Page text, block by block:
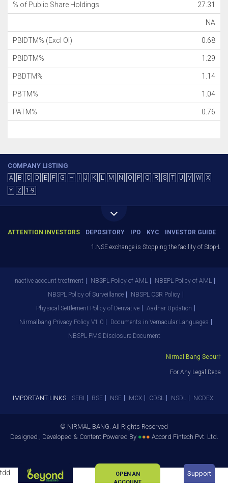
% of Public Share Holdings 27.31
NA
PBIDTM% (Excl OI) 0.68
PBIDTM% 1.29
PBDTM% 1.14
PBTM% 1.04
PATM% 0.76
COMPANY LISTING
A B C D E F G H J K L M N O P Q R S T U V W
X
Y
Z 1-9
ATTENTION INVESTORS DEPOSITORY IPO KYC INVESTOR GUIDE
1.NSE exchange is Stopping the facility of Stop-
Inactive account treatment NBSPL Policy of AML
NBEPL Policy of AML
NBSPL Policy of Surveillance
NBSPL CSR Policy
Physical Settlement Policy of Derivative
Aadhar Updation
Nirmalbang Privacy Policy V1.0
Documents in Vernacular Languages
NBSPL PMS Disclosure Document
Nirmal Bang
For Any Legal
IMPORTANT LINKS: SEBI BSE NSE MCX CDSL NSDL NCDEX
© NIRMAL BANG. All Rights Reserved
Designed , Developed & Content Powered By ●●● Accord Fintech Pvt. Ltd.
OPEN AN
ACCOUNT
Support
tdd